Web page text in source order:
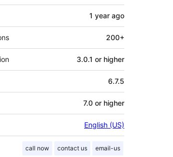
1 year ago
200+
3.0.1 or higher
6.7.5
7.0 or higher
English (US)
call now contact us email-us